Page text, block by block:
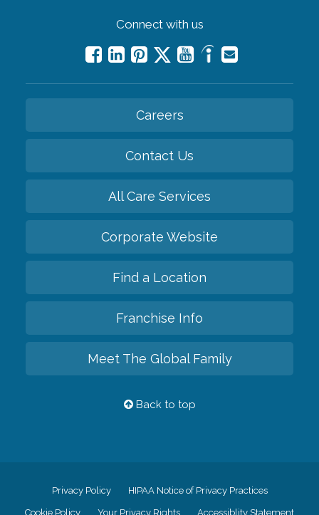
Connect with us
Careers
Contact Us
All Care Services
Corporate Website
Find a Location
Franchise Info
Meet The Global Family
Back to top
Privacy Policy HIPAA Notice of Privacy Practices
Cookie Policy Your Privacy Rights Accessiblity Statement